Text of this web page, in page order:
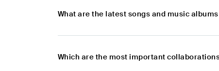
What are the latest songs and music
Which are the most important